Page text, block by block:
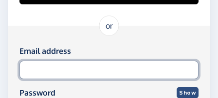
or
Log in using your email and password
Email address
Password Show